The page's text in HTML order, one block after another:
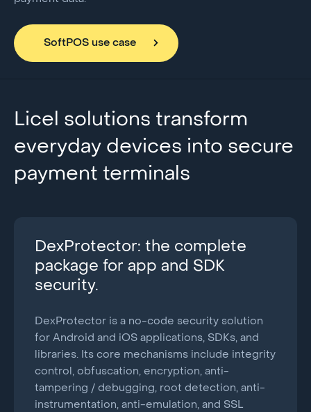
SoftPOS use case
Licel solutions transform
everyday devices into secure
payment terminals
DexProtector: the complete
package for app and SDK
security.
DexProtector is a no-code security solution
for Android and iOS applications, SDKs, and
libraries. Its core mechanisms include integrity
control, obfuscation, encryption, anti-
tampering / debugging, root detection, anti-
instrumentation, anti-emulation, and SSL